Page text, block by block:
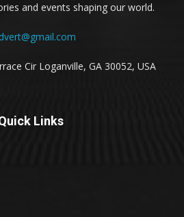
and events shaping our world.
Cir Loganville, GA 30052, USA
Links